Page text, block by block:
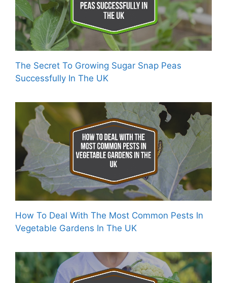
The Secret To Growing Sugar Snap Peas
Successfully In The UK
How To Deal With The Most Common Pests In
Vegetable Gardens In The UK